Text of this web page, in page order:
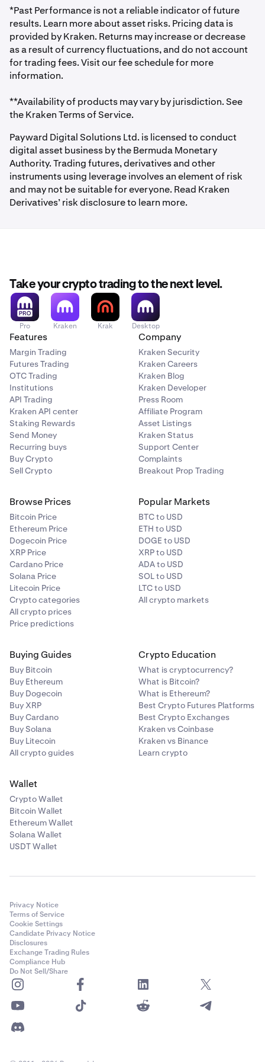
forecast long-term potential prices.
*Past Performance is not a reliable indicator of future
results. Learn more about asset risks. Pricing data is
provided by Kraken. Returns may increase or decrease
as a result of currency fluctuations, and do not account
for trading fees. Visit our fee schedule for more
information.
**Availability of products may vary by jurisdiction. See
the Kraken Terms of Service.
Payward Digital Solutions Ltd. is licensed to conduct
digital asset business by the Bermuda Monetary
Authority. Trading futures, derivatives and other
instruments using leverage involves an element of risk
and may not be suitable for everyone. Read Kraken
Derivatives’ risk disclosure to learn more.
Take your crypto trading to the next level.
Pro Kraken Krak Desktop
Features
Margin Trading
Futures Trading
OTC Trading
Institutions
API Trading
Kraken API center
Staking Rewards
Send Money
Recurring buys
Buy Crypto
Sell Crypto
Company
Kraken Security
Kraken Careers
Kraken Blog
Kraken Developer
Press Room
Affiliate Program
Asset Listings
Kraken Status
Support Center
Complaints
Breakout Prop Trading
Browse Prices
Bitcoin Price
Ethereum Price
Dogecoin Price
XRP Price
Cardano Price
Solana Price
Litecoin Price
Crypto categories
All crypto prices
Price predictions
Popular Markets
BTC to USD
ETH to USD
DOGE to USD
XRP to USD
ADA to USD
SOL to USD
LTC to USD
All crypto markets
Buying Guides
Buy Bitcoin
Buy Ethereum
Buy Dogecoin
Buy XRP
Buy Cardano
Buy Solana
Buy Litecoin
All crypto guides
Crypto Education
What is cryptocurrency?
What is Bitcoin?
What is Ethereum?
Best Crypto Futures Platforms
Best Crypto Exchanges
Kraken vs Coinbase
Kraken vs Binance
Learn crypto
Wallet
Crypto Wallet
Bitcoin Wallet
Ethereum Wallet
Solana Wallet
USDT Wallet
Privacy Notice
Terms of Service
Cookie Settings
Candidate Privacy Notice
Disclosures
Exchange Trading Rules
Compliance Hub
Do Not Sell/Share